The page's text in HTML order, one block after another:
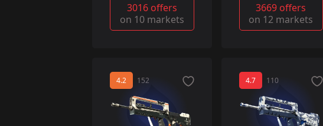
3016 offers
on 10 markets
3669 offers
on 12 markets
4.2 152 4.7 110